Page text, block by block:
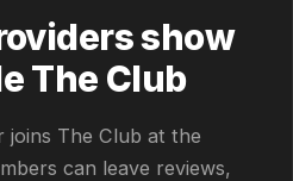
show
The Club
joins The Club at the
can leave reviews,